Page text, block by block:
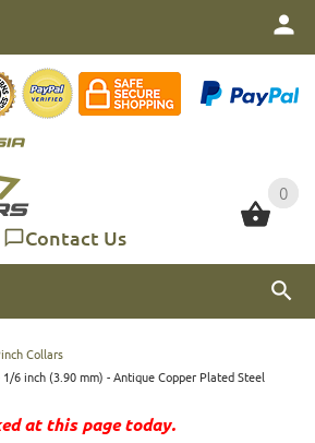
0
Contact Us
0
Collars
6 inch (3.90 mm) - Antique Copper Plated Steel
at this page today.